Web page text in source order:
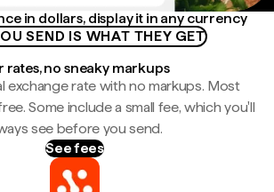
in dollars, display it in any currency
SEND IS WHAT THEY GET
rates, no sneaky markups
exchange rate with no markups. Most
Some include a small fee, which you'll
see before you send.
See fees